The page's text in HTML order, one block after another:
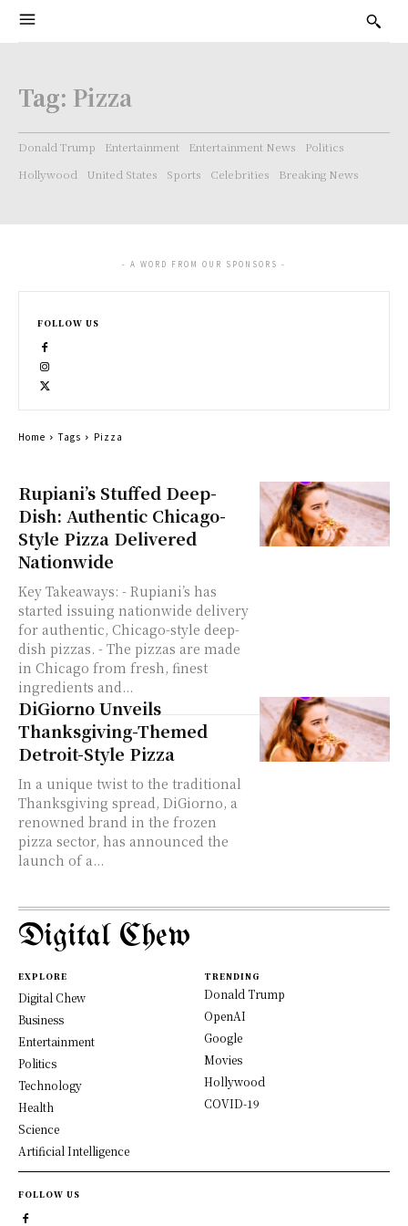
Tag: Pizza
Donald Trump Entertainment Entertainment News
Politics
Hollywood
United States Sports Celebrities Breaking News
Rupiani’s Stuffed Deep-
Dish: Authentic Chicago-
Style Pizza Delivered
Nationwide
Key Takeaways: - Rupiani’s has
started issuing nationwide delivery
for authentic, Chicago-style deep-
dish pizzas. - The pizzas are made
in Chicago from fresh, finest
ingredients and...
DiGiorno Unveils
Thanksgiving-Themed
Detroit-Style Pizza
In a unique twist to the traditional
Thanksgiving spread, DiGiorno, a
renowned brand in the frozen
pizza sector, has announced the
launch of a...
- A WORD FROM OUR SPONSORS -
FOLLOW US
Home Tags Pizza
Digital Chew
EXPLORE
Digital Chew
Business
Entertainment
Politics
Technology
Health
Science
Artificial Intelligence
TRENDING
Donald Trump
OpenAI
Google
Movies
Hollywood
COVID-19
FOLLOW US